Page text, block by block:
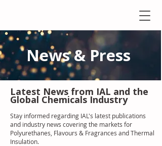
News & Press
Latest News from IAL and the
Global Chemicals Industry
Stay informed regarding IAL's latest publications
and industry news covering the markets for
Polyurethanes, Flavours & Fragrances and Thermal
Insulation.